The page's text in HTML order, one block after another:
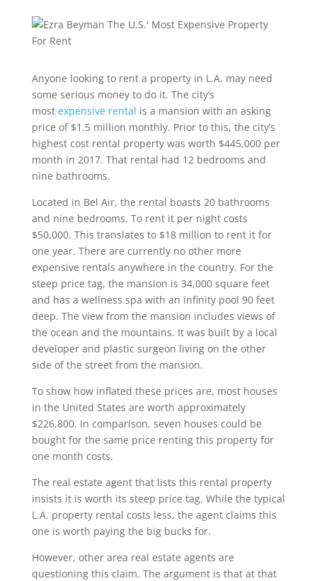
Anyone looking to rent a property in L.A. may need
some serious money to do it. The city’s
most expensive rental is a mansion with an asking
price of $1.5 million monthly. Prior to this, the city’s
highest cost rental property was worth $445,000 per
month in 2017. That rental had 12 bedrooms and
nine bathrooms.
Located in Bel Air, the rental boasts 20 bathrooms
and nine bedrooms. To rent it per night costs
$50,000. This translates to $18 million to rent it for
one year. There are currently no other more
expensive rentals anywhere in the country. For the
steep price tag, the mansion is 34,000 square feet
and has a wellness spa with an infinity pool 90 feet
deep. The view from the mansion includes views of
the ocean and the mountains. It was built by a local
developer and plastic surgeon living on the other
side of the street from the mansion.
To show how inflated these prices are, most houses
in the United States are worth approximately
$226,800. In comparison, seven houses could be
bought for the same price renting this property for
one month costs.
The real estate agent that lists this rental property
insists it is worth its steep price tag. While the typical
L.A. property rental costs less, the agent claims this
one is worth paying the big bucks for.
However, other area real estate agents are
questioning this claim. The argument is that at that